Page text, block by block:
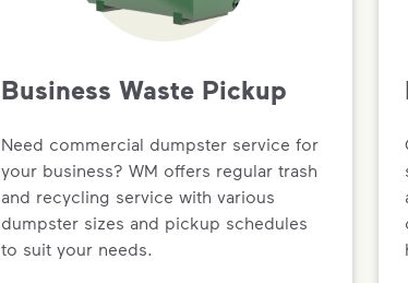
Business Waste Pickup
Need commercial dumpster service for
your business? WM offers regular trash
and recycling service with various
dumpster sizes and pickup schedules
to suit your needs.